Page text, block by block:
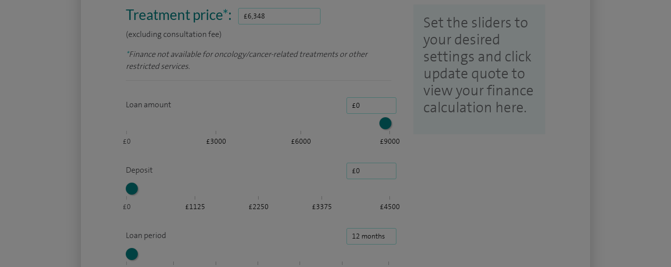
Treatment price*:
(excluding consultation fee)
*Finance not available for oncology/cancer-related treatments or other
restricted services.
Loan amount
£0 £3000 £6000 £9000
Deposit
£0 £1125 £2250 £3375 £4500
Loan period
Set the sliders to
your desired
settings and click
update quote to
view your finance
calculation here.